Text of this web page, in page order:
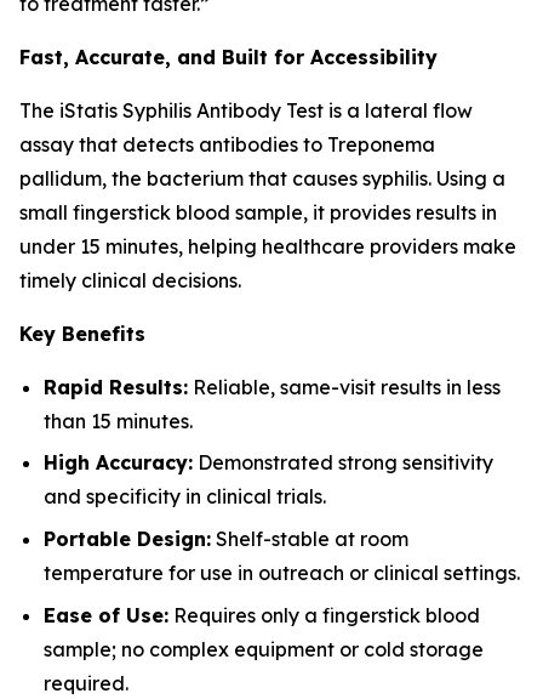
Fast, Accurate, and Built for Accessibility
The iStatis Syphilis Antibody Test is a lateral flow
assay that detects antibodies to Treponema
pallidum, the bacterium that causes syphilis. Using a
small fingerstick blood sample, it provides results in
under 15 minutes, helping healthcare providers make
timely clinical decisions.
Key Benefits
Rapid Results: Reliable, same-visit results in less
than 15 minutes.
High Accuracy: Demonstrated strong sensitivity
and specificity in clinical trials.
Portable Design: Shelf-stable at room
temperature for use in outreach or clinical settings.
Ease of Use: Requires only a fingerstick blood
sample; no complex equipment or cold storage
required.